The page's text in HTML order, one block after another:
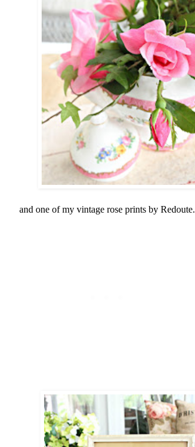
and one of my vintage rose prints by Redoute.